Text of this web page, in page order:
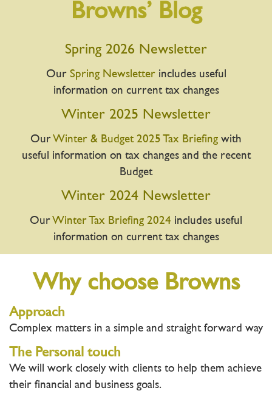
Browns’ Blog
Spring 2026 Newsletter
Our Spring Newsletterincludes useful
information on current tax changes
Winter 2025 Newsletter
Our Winter & Budget 2025 Tax Briefing with
useful information on tax changes and the recent
Budget
Winter 2024 Newsletter
Our Winter Tax Briefing 2024 includes useful
information on current tax changes
Why choose Browns
Approach
Complex matters in a simple and straight forward way
The Personal touch
We will work closely with clients to help them achieve
their financial and business goals.